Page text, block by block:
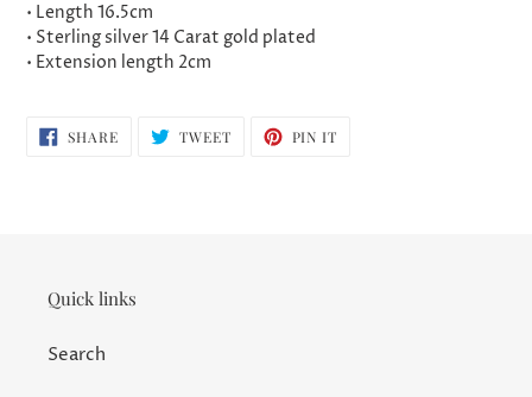
• Length 16.5cm
• Sterling silver 14 Carat gold plated
• Extension length 2cm
SHARESHARE
ON
TWEETTWEET PIN IT
Quick links
Search